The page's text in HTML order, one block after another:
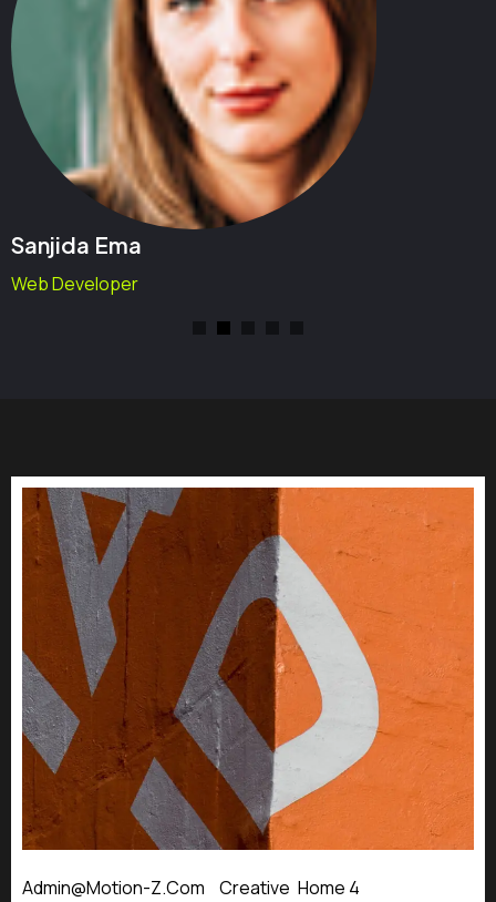
Sanjida Ema
Web Developer
Admin@motion-Z.com Creative Home 4